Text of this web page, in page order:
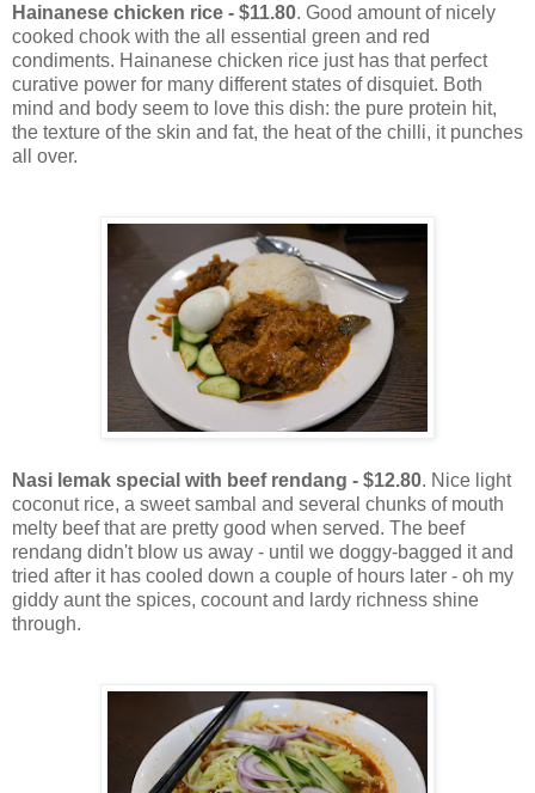
Hainanese chicken rice - $11.80. Good amount of nicely
cooked chook with the all essential green and red
condiments. Hainanese chicken rice just has that perfect
curative power for many different states of disquiet. Both
mind and body seem to love this dish: the pure protein hit,
the texture of the skin and fat, the heat of the chilli, it punches
all over.
Nasi lemak special with beef rendang - $12.80. Nice light
coconut rice, a sweet sambal and several chunks of mouth
melty beef that are pretty good when served. The beef
rendang didn't blow us away - until we doggy-bagged it and
tried after it has cooled down a couple of hours later - oh my
giddy aunt the spices, cocount and lardy richness shine
through.